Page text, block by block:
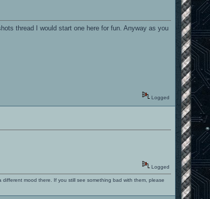
thread I would start one here for fun. Anyway as you
Logged
Logged
mood there. If you still see something bad with them, please